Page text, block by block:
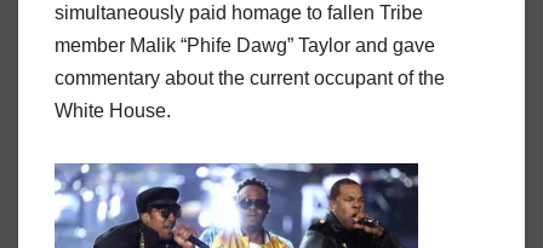
simultaneously paid homage to fallen Tribe
member Malik “Phife Dawg” Taylor and gave
commentary about the current occupant of the
White House.